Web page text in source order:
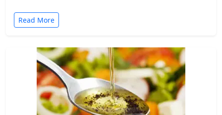
Read More